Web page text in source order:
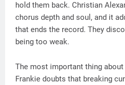
hold them back. Christian
chorus depth and soul, and it
that ends the record. They
being too weak.
The most important thing
Frankie doubts that breaking